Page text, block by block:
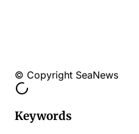
© Copyright SeaNews
Keywords